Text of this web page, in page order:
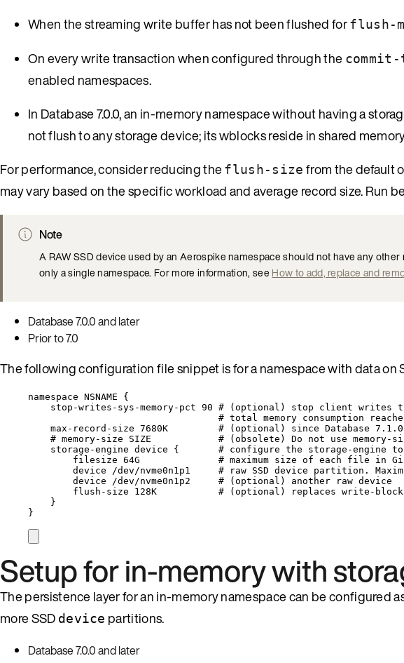
When the streaming write buffer has not been flushed forflush-
On every write transaction when configured through the
enabled namespaces.
In Database 7.0.0, an in-memory namespace without having a
not flush to any storage device; its wblocks reside in shared
For performance, consider reducing theflush-size from the default
may vary based on the specific workload and average record size. Run
Note
A RAW SSD device used by an Aerospike namespace should not have any
only a single namespace. For more information, seeHow to add, replace and
Database 7.0.0 and later
Prior to 7.0
The following configuration file snippet is for a namespace with data on
namespace NSNAME {
stop -writes - sys -memory- pct 90 # (optional) stop client writes to
# total memory consumption
max - record - size 7680K # (optional) since Database
# memory-size SIZE            # (obsolete) Do not use memory-
storage -engine device { # configure the storage-engine
filesize 64G # maximum size of each file in
device
/dev /nvme0n1p1 # raw SSD device partition.
device
/dev /nvme0n1p2 # (optional) another raw device
flush - size 128K # (optional) replaces write-
}
}
Setup for in-memory with
The persistence layer for an in-memory namespace can be configured
more SSD device partitions.
Database 7.0.0 and later